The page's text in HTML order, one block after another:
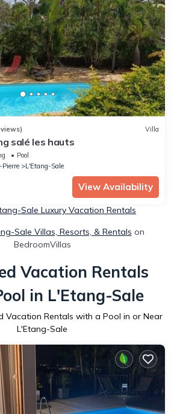
Villa
salé les hauts
Pool
L'Etang-Sale
View Availability
Sale Luxury Vacation Rentals
Sale Villas, Resorts, & Rentals on
BedroomVillas
Vacation Rentals
in L'Etang-Sale
Vacation Rentals with a Pool in or Near
L'Etang-Sale